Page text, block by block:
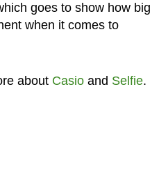
goes to show how big
when it comes to
about Casioand Selfie.